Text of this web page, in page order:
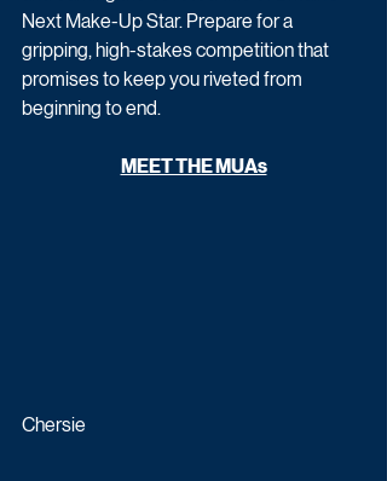
Next Make-Up Star. Prepare for a
gripping, high-stakes competition that
promises to keep you riveted from
beginning to end.
MEET THE MUAs
Chersie